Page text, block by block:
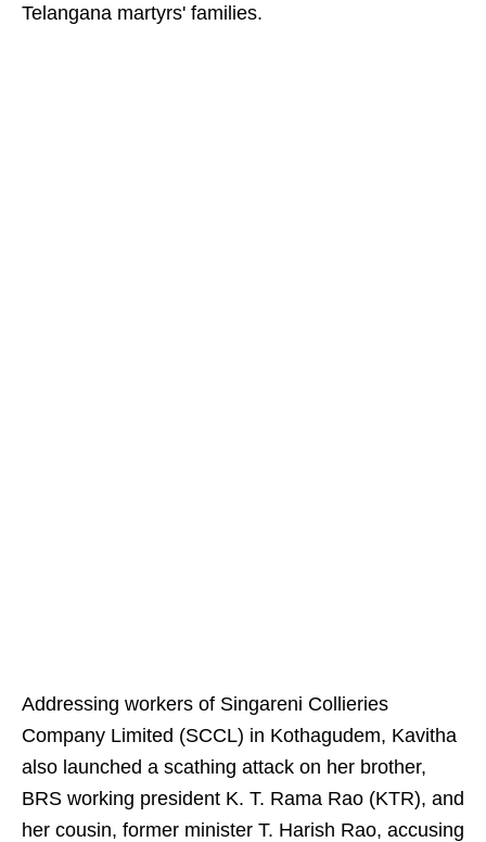
Telangana martyrs' families.
Addressing workers of Singareni Collieries
Company Limited (SCCL) in Kothagudem, Kavitha
also launched a scathing attack on her brother,
BRS working president K. T. Rama Rao (KTR), and
her cousin, former minister T. Harish Rao, accusing